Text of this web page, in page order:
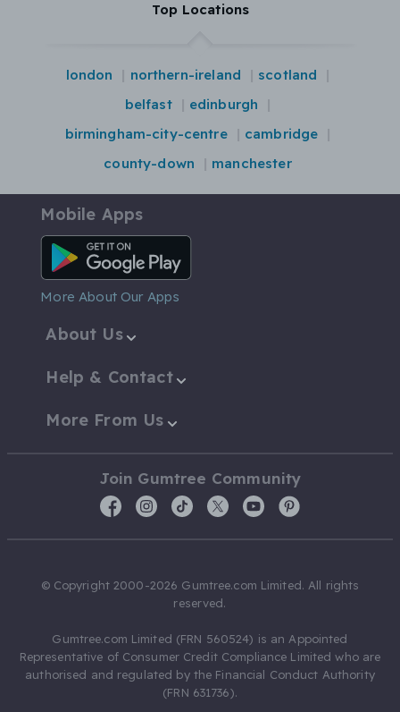
Top Locations
london northern-ireland
scotland
belfast
edinburgh
birmingham-city-centre
cambridge
county-down
manchester
Mobile Apps
Android App
More About Our Apps
About Us
Help & Contact
More From Us
Join Gumtree Community
© Copyright 2000-2026 Gumtree.com Limited. All rights
reserved.
Gumtree.com Limited (FRN 560524) is an Appointed
Representative of Consumer Credit Compliance Limited who are
authorised and regulated by the Financial Conduct Authority
(FRN 631736).